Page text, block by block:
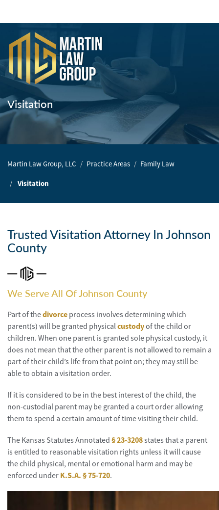
Team
Our
Firm
Law
Civil
Injury
Criminal
Areas
Blog
FAQ
Contact
Us
Results
Visitation
Martin Law Group, LLC Practice Areas Family Law
Visitation
Trusted Visitation Attorney In Johnson
County
We Serve All Of Johnson County
Part of thedivorce process involves determining which
parent(s) will be granted physicalcustodyof the child or
children. When one parent is granted sole physical custody, it
does not mean that the other parent is not allowed to remain a
part of their child’s life from that point on; they may still be
able to obtain a visitation order.
If it is considered to be in the best interest of the child, the
non-custodial parent may be granted a court order allowing
them to spend a certain amount of time visiting their child.
The Kansas Statutes Annotated § 23-3208states that a parent
is entitled to reasonable visitation rights unless it will cause
the child physical, mental or emotional harm and may be
enforced under K.S.A. § 75-720.